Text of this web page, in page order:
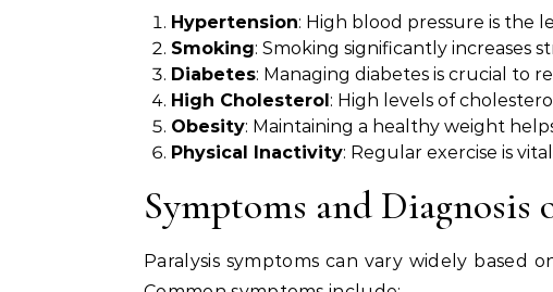
Hypertension: High blood pressure is the
Smoking: Smoking significantly increases
Diabetes: Managing diabetes is crucial to
High Cholesterol: High levels of
Obesity: Maintaining a healthy weight
Physical Inactivity: Regular exercise is
Symptoms and Diagnosis
Paralysis symptoms can vary widely based